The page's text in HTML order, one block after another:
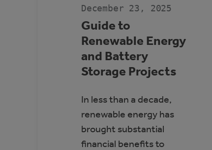
LANDSCAPE
December 23, 2025
Guide to
Renewable Energy
and Battery
Storage Projects
In less than a decade,
renewable energy has
brought substantial
financial benefits to